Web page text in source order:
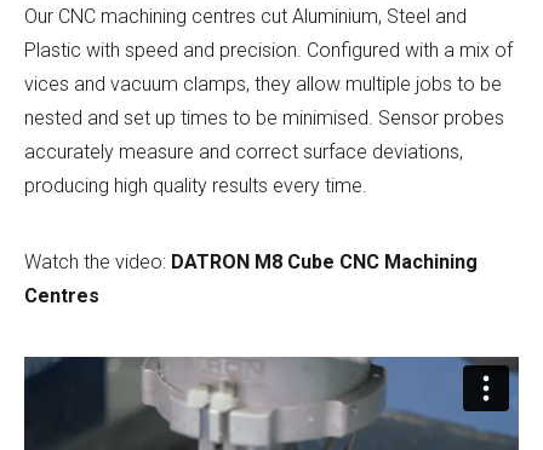
Our CNC machining centres cut Aluminium, Steel and
Plastic with speed and precision. Configured with a mix of
vices and vacuum clamps, they allow multiple jobs to be
nested and set up times to be minimised. Sensor probes
accurately measure and correct surface deviations,
producing high quality results every time.
Watch the video: DATRON M8 Cube CNC Machining
Centres